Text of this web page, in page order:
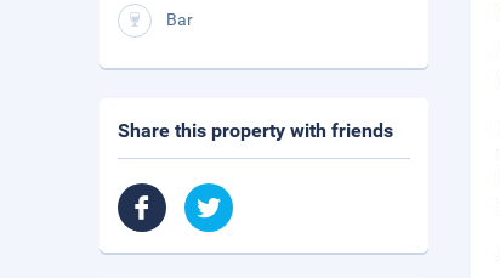
Bar
Share this property with friends